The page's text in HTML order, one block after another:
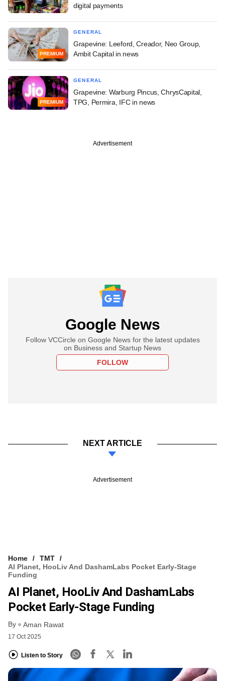
digital payments
PREMIUM
GENERAL
Grapevine: Leeford, Creador, Neo Group,
Ambit Capital in news
PREMIUM
GENERAL
Grapevine: Warburg Pincus, ChrysCapital,
TPG, Permira, IFC in news
Advertisement
Google News
Follow VCCircle on Google News for the latest updates
on Business and Startup News
FOLLOW
NEXT ARTICLE
Advertisement
Home
TMT
AI Planet, HooLiv And DashamLabs Pocket Early-Stage
Funding
AI Planet, HooLiv And DashamLabs
Pocket Early-Stage Funding
By Aman Rawat
17 Oct 2025
Listen to Story